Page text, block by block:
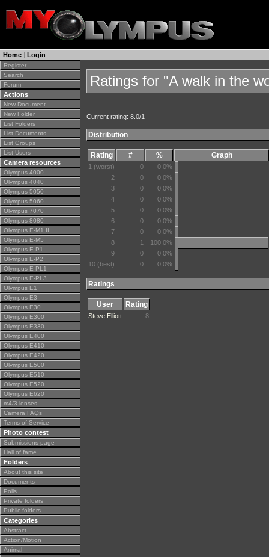
Home | Login
Register
Search
Forum
Actions
New Document
New Folder
List Folders
List Documents
List Groups
List Users
Camera resources
Olympus 4000
Olympus 4040
Olympus 5050
Olympus 5060
Olympus 7070
Olympus 8080
Olympus E-M1 II
Olympus E-M5
Olympus E-P1
Olympus E-P2
Olympus E-PL1
Olympus E-PL3
Olympus E1
Olympus E3
Olympus E30
Olympus E300
Olympus E330
Olympus E400
Olympus E410
Olympus E420
Olympus E500
Olympus E510
Olympus E520
Olympus E620
m4/3 lenses
Camera FAQs
Terms of Service
Photo contest
Submissions page
Hall of fame
Folders
About this site
Documents
Polls
Private folders
Public folders
Categories
Abstract
Action/Motion
Animal
Ratings for "A walk in the
Current rating: 8.0/1
Distribution
Rating # % Graph
1 (worst) 0
0.0%
2
0
0.0%
3
0
0.0%
4
0
0.0%
5
0
0.0%
6
0
0.0%
7
0
0.0%
8
1
100.0%
9
0
0.0%
10 (best)
0 0.0%
Ratings
User Rating
Steve Elliott 8